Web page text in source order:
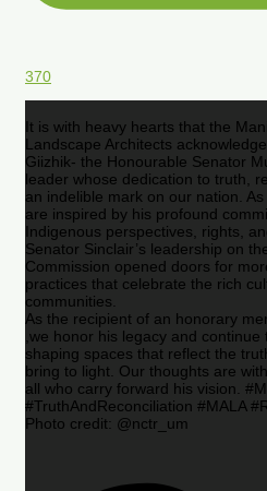
370
It is with heavy hearts that the
Landscape Architects
Giizhik- the Honourable Senator
leader whose dedication to truth,
an indelible mark on our nation.
are inspired by his profound
Indigenous perspectives, rights,
Senator Sinclair’s leadership on
Commission opened doors for
practices that celebrate the rich
communities.
As the recipient of an honorary
,we honor his legacy and continue
shaping spaces that reflect the
bring to light. Our thoughts are
all who carry forward his vision.
#TruthAndReconciliation #MALA
Photo credit: @nctr_um